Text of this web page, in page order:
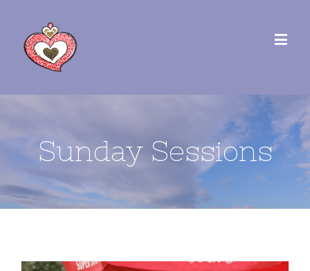
Sunday Sessions